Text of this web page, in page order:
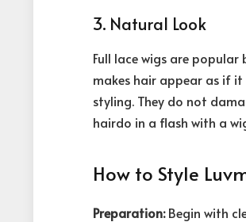
3. Natural Look
Full lace wigs are
makes hair appear as if
styling. They do not
hairdo in a flash with a
How to Style
Preparation:Begin with